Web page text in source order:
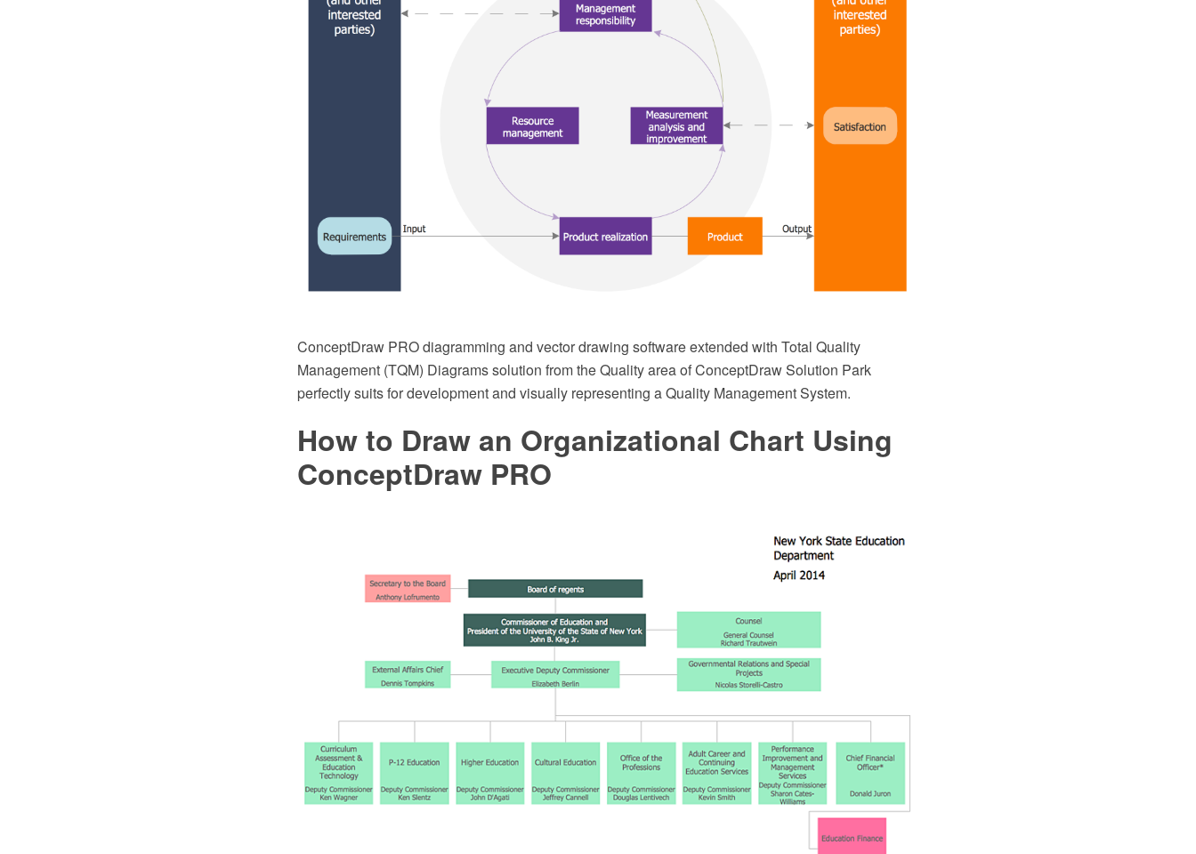
ConceptDraw PRO diagramming and vector drawing software extended with Total Quality
Management (TQM) Diagrams solution from the Quality area of ConceptDraw Solution Park
perfectly suits for development and visually representing a Quality Management System.
How to Draw an Organizational Chart Using
ConceptDraw PRO